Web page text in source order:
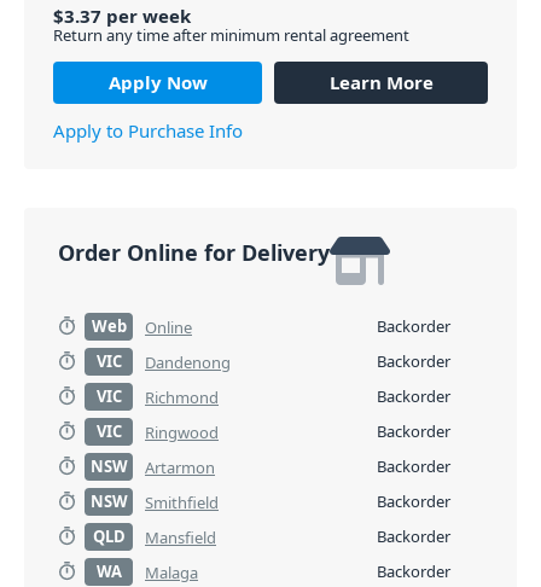
$3.37 per week
Return any time after minimum rental agreement
Apply Now
Learn More
Apply to Purchase Info
Order Online for Delivery
Web Online
Backorder
VIC
Dandenong
Backorder
VIC
Richmond
Backorder
VIC
Ringwood
Backorder
NSW
Artarmon
Backorder
NSW
Smithfield
Backorder
QLD
Mansfield
Backorder
WA
Malaga Backorder